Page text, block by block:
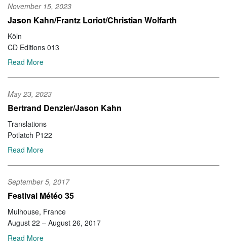
November 15, 2023
Jason Kahn/Frantz Loriot/Christian Wolfarth
Köln
CD Editions 013
Read More
May 23, 2023
Bertrand Denzler/Jason Kahn
Translations
Potlatch P122
Read More
September 5, 2017
Festival Météo 35
Mulhouse, France
August 22 – August 26, 2017
Read More